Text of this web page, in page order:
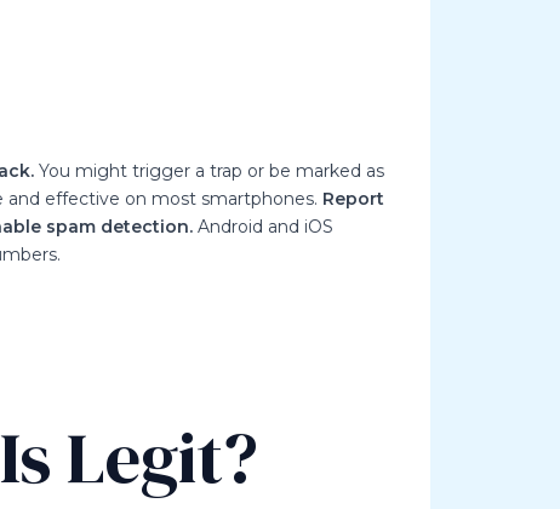
You might trigger a trap or be marked as
and effective on most smartphones. Report
spam detection. Android and iOS
Legit?